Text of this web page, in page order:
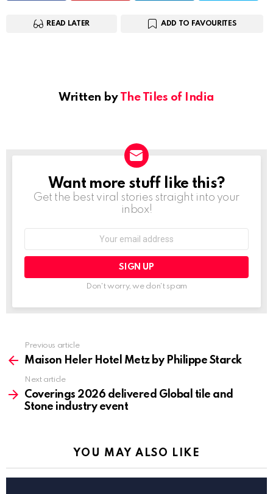
READ LATER ADD TO FAVOURITES
Written by The Tiles of India
NEWSLETTER
Want more stuff like this?
Get the best viral stories straight into your
inbox!
Don't worry, we don't spam
more
Previous article
Maison Heler Hotel Metz by Philippe Starck
Next article
Coverings 2026 delivered Global tile and
Stone industry event
YOU MAY ALSO LIKE